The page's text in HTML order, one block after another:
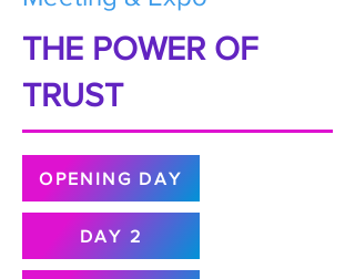
THE POWER OF
TRUST
OPENING DAY
DAY 2